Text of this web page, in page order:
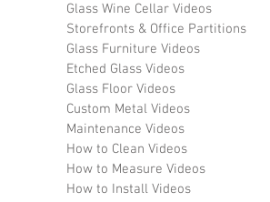
Glass Wine Cellar Videos
Storefronts & Office Partitions
Glass Furniture Videos
Etched Glass Videos
Glass Floor Videos
Custom Metal Videos
Maintenance Videos
How to Clean Videos
How to Measure Videos
How to Install Videos